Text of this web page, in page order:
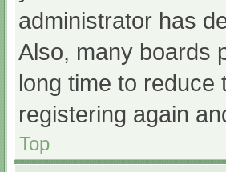
administrator has
Also, many boards
long time to reduce
registering again
Top